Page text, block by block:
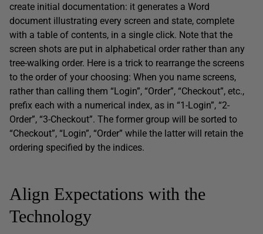
create initial documentation: it generates a Word
document illustrating every screen and state, complete
with a table of contents, in a single click. Note that the
screen shots are put in alphabetical order rather than any
tree-walking order. Here is a trick to rearrange the screens
to the order of your choosing: When you name screens,
rather than calling them “Login”, “Order”, “Checkout”, etc.,
prefix each with a numerical index, as in “1-Login”, “2-
Order”, “3-Checkout”. The former group will be sorted to
“Checkout”, “Login”, “Order” while the latter will retain the
ordering specified by the indices.
Align Expectations with the
Technology